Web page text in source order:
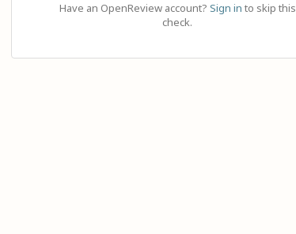
Have an OpenReview account? Sign in to skip this
check.